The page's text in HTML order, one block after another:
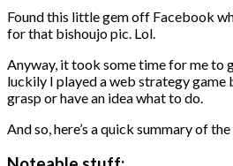
Found this little gem off Facebook
for that bishoujo pic. Lol.
Anyway, it took some time for me to
luckily I played a web strategy game
grasp or have an idea what to do.
And so, here’s a quick summary of